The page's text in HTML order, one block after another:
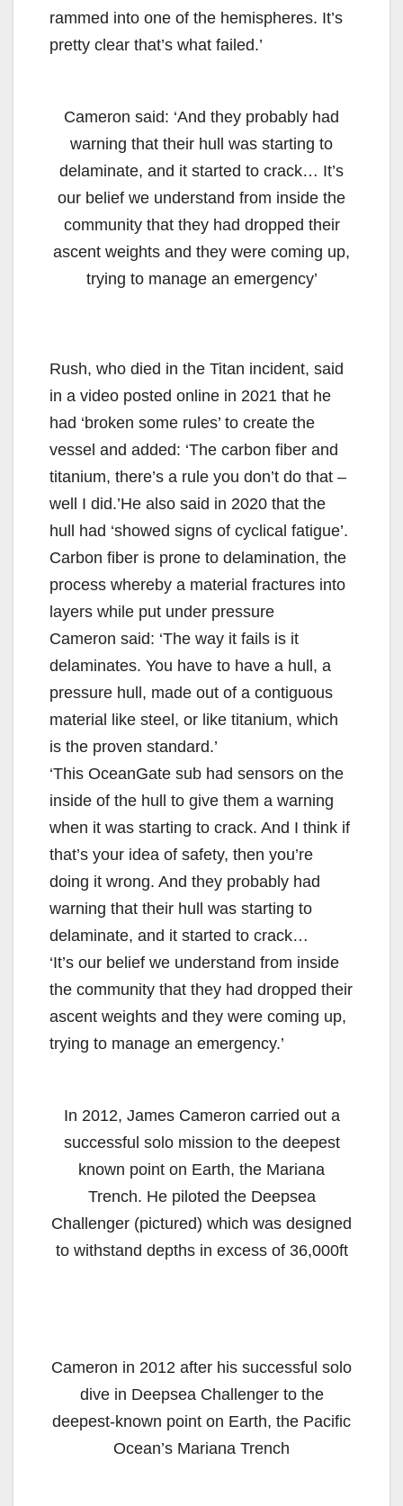
rammed into one of the hemispheres. It’s
pretty clear that’s what failed.’
Cameron said: ‘And they probably had
warning that their hull was starting to
delaminate, and it started to crack… It’s
our belief we understand from inside the
community that they had dropped their
ascent weights and they were coming up,
trying to manage an emergency’
Rush, who died in the Titan incident, said
in a video posted online in 2021 that he
had ‘broken some rules’ to create the
vessel and added: ‘The carbon fiber and
titanium, there’s a rule you don’t do that –
well I did.’He also said in 2020 that the
hull had ‘showed signs of cyclical fatigue’.
Carbon fiber is prone to delamination, the
process whereby a material fractures into
layers while put under pressure
Cameron said: ‘The way it fails is it
delaminates. You have to have a hull, a
pressure hull, made out of a contiguous
material like steel, or like titanium, which
is the proven standard.’
‘This OceanGate sub had sensors on the
inside of the hull to give them a warning
when it was starting to crack. And I think if
that’s your idea of safety, then you’re
doing it wrong. And they probably had
warning that their hull was starting to
delaminate, and it started to crack…
‘It’s our belief we understand from inside
the community that they had dropped their
ascent weights and they were coming up,
trying to manage an emergency.’
In 2012, James Cameron carried out a
successful solo mission to the deepest
known point on Earth, the Mariana
Trench. He piloted the Deepsea
Challenger (pictured) which was designed
to withstand depths in excess of 36,000ft
Cameron in 2012 after his successful solo
dive in Deepsea Challenger to the
deepest-known point on Earth, the Pacific
Ocean’s Mariana Trench